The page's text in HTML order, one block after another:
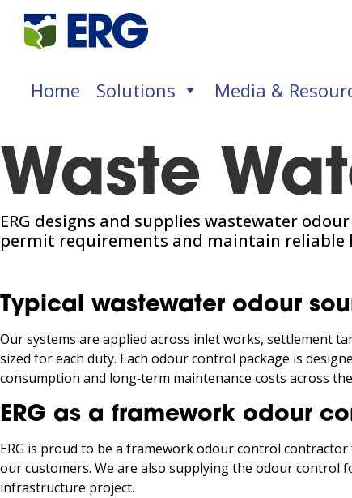
Home Solutions Media &
Waste
ERG designs and supplies wastewater
permit requirements and maintain reliable
Typical wastewater odour
Our systems are applied across inlet works, settlement
sized for each duty. Each odour control package is
consumption and long‑term maintenance costs across
ERG as a framework odour
ERG is proud to be a framework odour control
our customers. We are also supplying the odour control
infrastructure project.